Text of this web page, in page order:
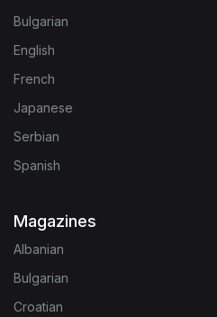
Bulgarian
English
French
Japanese
Serbian
Spanish
Magazines
Albanian
Bulgarian
Croatian